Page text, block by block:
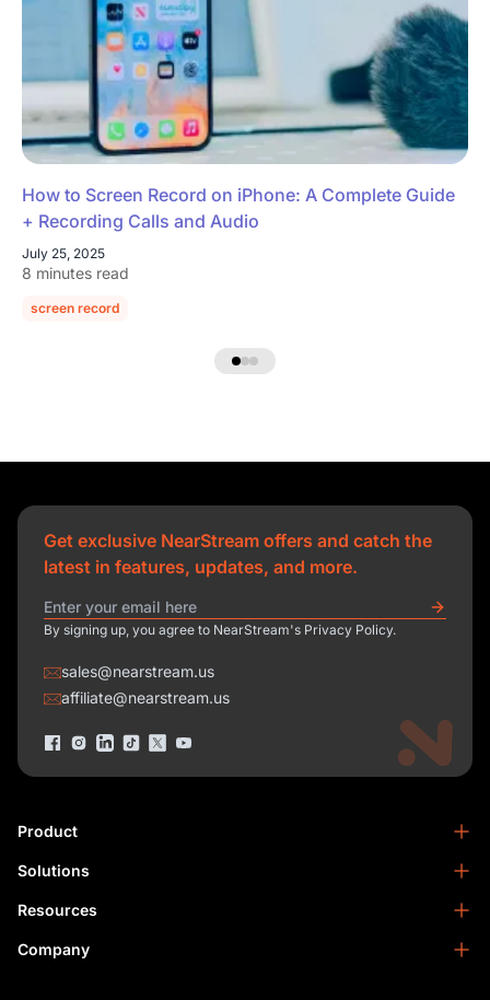
How to Screen Record on iPhone: A Complete Guide
+ Recording Calls and Audio
July 25, 2025
8 minutes read
screen record
Product
NearStream VM33
NearStream VM20 Pro
NearStream VK50
Solutions
Podcasting
Business
Resources
Blog
Company
Get exclusive NearStream offers and catch the
latest in features, updates, and more.
By signing up, you agree to NearStream's Privacy Policy.
sales@nearstream.us
affiliate@nearstream.us